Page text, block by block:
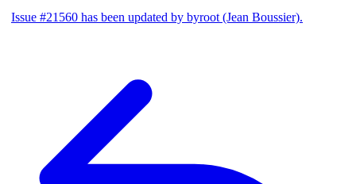
Issue #21560 has been updated by byroot (Jean Boussier).